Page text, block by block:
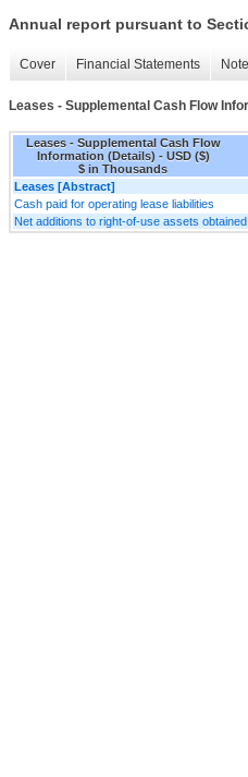
Annual report pursuant to
Cover Financial Statements
Leases - Supplemental Cash Flow
Leases - Supplemental Cash Flow
Information (Details) - USD ($)
$ in Thousands
Leases [Abstract]
Cash paid for operating lease liabilities
Net additions to right-of-use assets